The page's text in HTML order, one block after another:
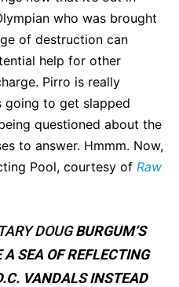
who was brought
of destruction can
help for other
Pirro is really
going to get slapped
questioned about the
to answer. Hmmm. Now,
Pool, courtesy of Raw
DOUGBURGUM’S
SEA OF REFLECTING
VANDALS INSTEAD